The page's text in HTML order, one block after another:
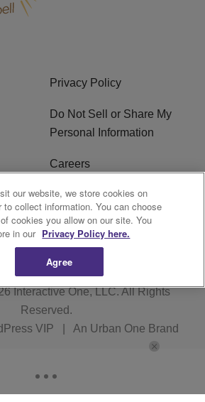
Privacy Policy
Do Not Sell or Share My
Personal Information
Careers
Ad Choice
Subscribe
Interactive One, LLC. All Rights
Reserved.
VIP An Urban One Brand
our website, we store cookies on
to collect information. You can choose
cookies you allow on our site. You
in our Privacy Policy here.
Agree